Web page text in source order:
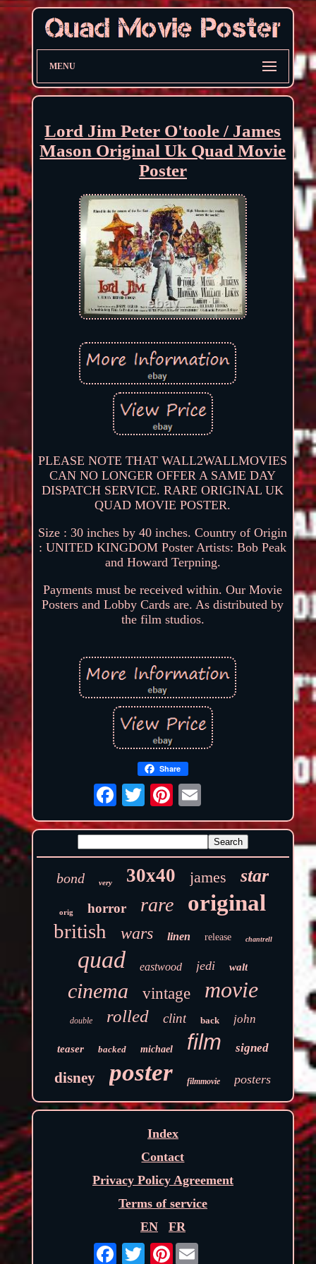
MENU
Lord Jim Peter O'toole / James
Mason Original Uk Quad Movie
Poster
PLEASE NOTE THAT WALL2WALLMOVIES
CAN NO LONGER OFFER A SAME DAY
DISPATCH SERVICE. RARE ORIGINAL UK
QUAD MOVIE POSTER.
Size : 30 inches by 40 inches. Country of Origin
: UNITED KINGDOM Poster Artists: Bob Peak
and Howard Terpning.
Payments must be received within. Our Movie
Posters and Lobby Cards are. As distributed by
the film studios.
Share
bond very 30x40 james star
orig horror rare original
british wars linen release chantrell
quad eastwood jedi walt
cinema vintage movie
double rolled clint back john
teaser backed michael film signed
disney poster filmmovie posters
Index
Contact
Privacy Policy Agreement
Terms of service
EN
FR
Pinterest